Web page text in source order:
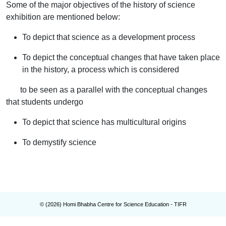
Some of the major objectives of the history of science
exhibition are mentioned below:
To depict that science as a development process
To depict the conceptual changes that have taken place
in the history, a process which is considered
to be seen as a parallel with the conceptual changes
that students undergo
To depict that science has multicultural origins
To demystify science
© (2026) Homi Bhabha Centre for Science Education - TIFR